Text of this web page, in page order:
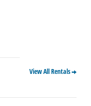
View All Rentals